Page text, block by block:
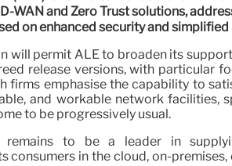
WAN and Zero Trust solutions,
on enhanced security and
will permit ALE to broaden its
release versions, with particular
firms emphasise the capability to
and workable network facilities,
to be progressively usual.
remains to be a leader in
consumers in the cloud, on-premises,